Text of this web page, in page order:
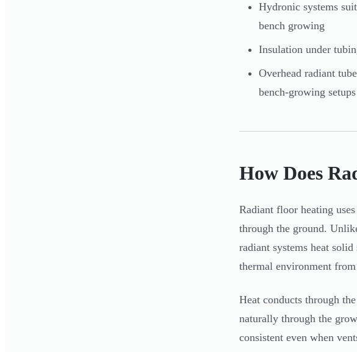
Hydronic systems
bench growing
Insulation under
Overhead radiant
bench-growing setups
How Does
Radiant floor heating
through the ground.
radiant systems heat
thermal environment
Heat conducts through
naturally through the
consistent even when